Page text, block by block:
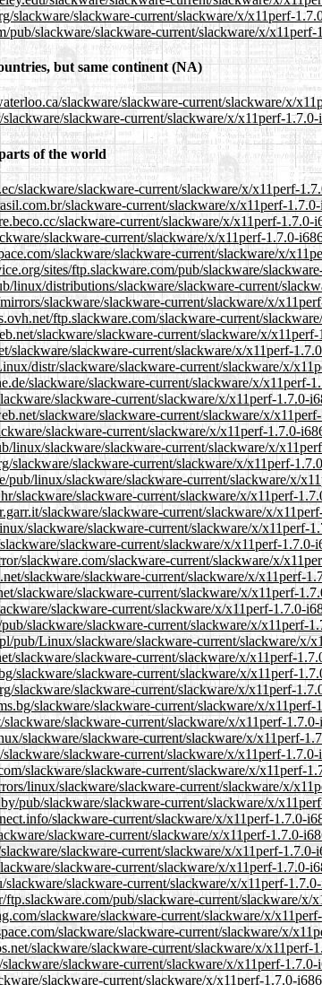
slackware/slackware-current/slackware/x/x11perf-
pub/slackware/slackware-current/slackware/x/
but same continent (NA)
slackware/slackware-current/slackware/x/
slackware/slackware-current/slackware/x/x11perf-
of the world
slackware/slackware-current/slackware/x/x11perf-
slackware-current/slackware/x/x11perf-
slackware-current/slackware/x/x11perf-1.7.0-
slackware-current/slackware/x/x11perf-1.7.0-
slackware/slackware-current/slackware/x/
sites/ftp.slackware.com/pub/slackware/
linux/distributions/slackware/slackware-current/
slackware/slackware-current/slackware/x/
ftp.slackware.com/slackware-current/
slackware/slackware-current/slackware/x/
slackware/slackware-current/slackware/x/x11perf-
distr/slackware/slackware-current/slackware/x/
slackware/slackware-current/slackware/x/x11perf-
slackware-current/slackware/x/x11perf-1.7.0-
slackware/slackware-current/slackware/x/
slackware-current/slackware/x/x11perf-1.7.0-
linux/slackware/slackware-current/slackware/x/
slackware/slackware-current/slackware/x/x11perf-
pub/linux/slackware/slackware-current/slackware/x/
slackware/slackware-current/slackware/x/x11perf-
slackware/slackware-current/slackware/x/
slackware/slackware-current/slackware/x/x11perf-
slackware-current/slackware/x/x11perf-1.7.0-
slackware.com/slackware-current/slackware/x/
slackware/slackware-current/slackware/x/x11perf-
slackware/slackware-current/slackware/x/x11perf-
slackware-current/slackware/x/x11perf-1.7.0-
slackware/slackware-current/slackware/x/x11perf-
pub/Linux/slackware/slackware-current/slackware/x/
slackware/slackware-current/slackware/x/x11perf-
slackware/slackware-current/slackware/x/x11perf-
slackware/slackware-current/slackware/x/x11perf-
slackware/slackware-current/slackware/x/
slackware-current/slackware/x/x11perf-
slackware/slackware-current/slackware/x/x11perf-
slackware-current/slackware/x/x11perf-
slackware/slackware-current/slackware/x/x11perf-
linux/slackware/slackware-current/slackware/x/
pub/slackware/slackware-current/slackware/x/
slackware-current/slackware/x/x11perf-1.7.0-
slackware-current/slackware/x/x11perf-1.7.0-
slackware-current/slackware/x/x11perf-1.7.0-
slackware-current/slackware/x/x11perf-1.7.0-
slackware/slackware-current/slackware/x/x11perf-
ftp.slackware.com/pub/slackware-current/slackware/x/
slackware/slackware-current/slackware/x/
slackware/slackware-current/slackware/x/
slackware/slackware-current/slackware/x/x11perf-
slackware-current/slackware/x/x11perf-
slackware-current/slackware/x/x11perf-1.7.0-